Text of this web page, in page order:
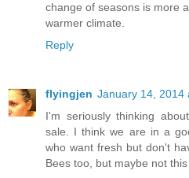
change of seasons is more
warmer climate.
Reply
flyingjen January 14, 2014
I'm seriously thinking
sale. I think we are in a
who want fresh but don't
Bees too, but maybe not this